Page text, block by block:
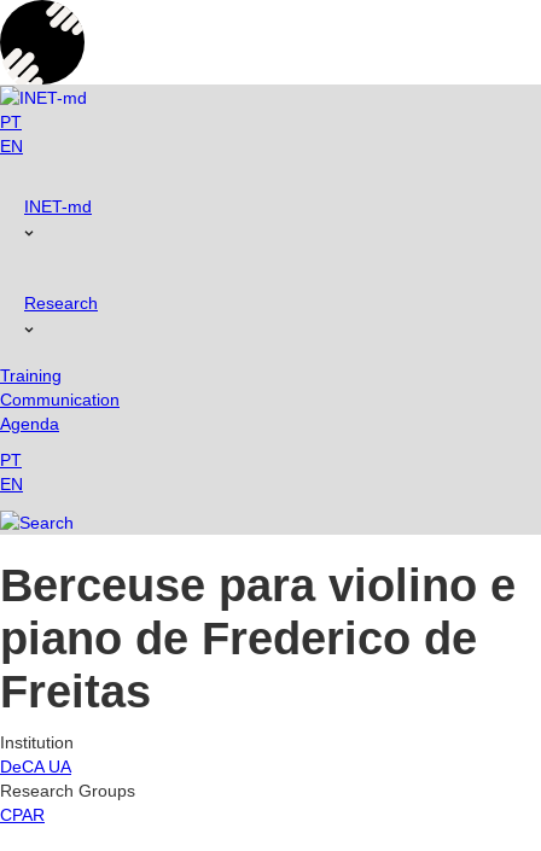
Skip
to
content
PT
EN
INET-md
Research
Training
Communication
Agenda
PT
EN
Berceuse para violino e
piano de Frederico de
Freitas
Institution
DeCA UA
Research Groups
CPAR